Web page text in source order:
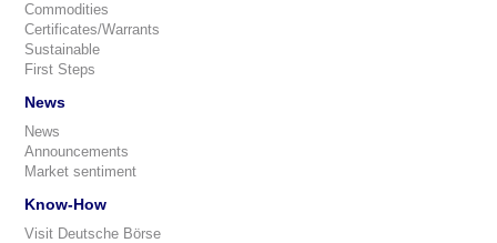
Commodities
Certificates/Warrants
Sustainable
First Steps
News
News
Announcements
Market sentiment
Know-How
Visit Deutsche Börse